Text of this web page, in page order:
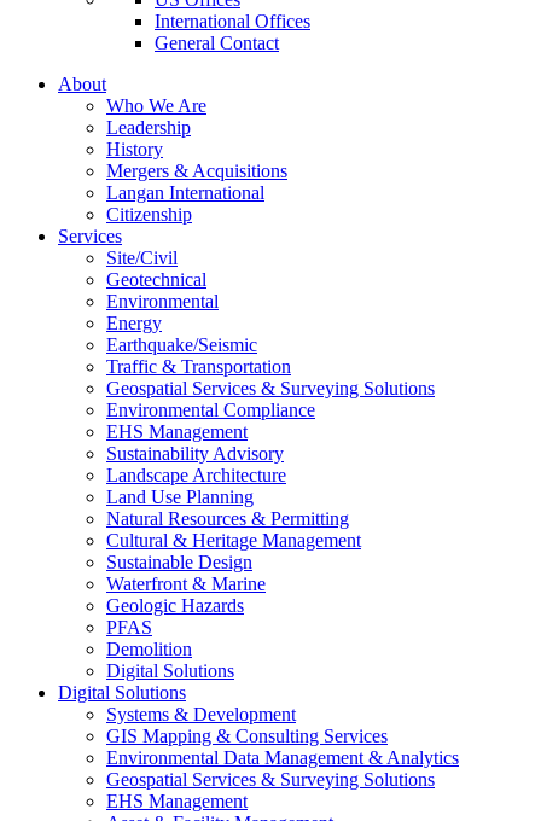
International Offices
General Contact
About
Who We Are
Leadership
History
Mergers & Acquisitions
Langan International
Citizenship
Services
Site/Civil
Geotechnical
Environmental
Energy
Earthquake/Seismic
Traffic & Transportation
Geospatial Services & Surveying Solutions
Environmental Compliance
EHS Management
Sustainability Advisory
Landscape Architecture
Land Use Planning
Natural Resources & Permitting
Cultural & Heritage Management
Sustainable Design
Waterfront & Marine
Geologic Hazards
PFAS
Demolition
Digital Solutions
Digital Solutions
Systems & Development
GIS Mapping & Consulting Services
Environmental Data Management & Analytics
Geospatial Services & Surveying Solutions
EHS Management